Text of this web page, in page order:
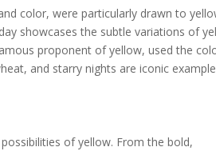
color, were particularly drawn to
showcases the subtle variations of
proponent of yellow, used the
and starry nights are iconic
of yellow. From the bold,